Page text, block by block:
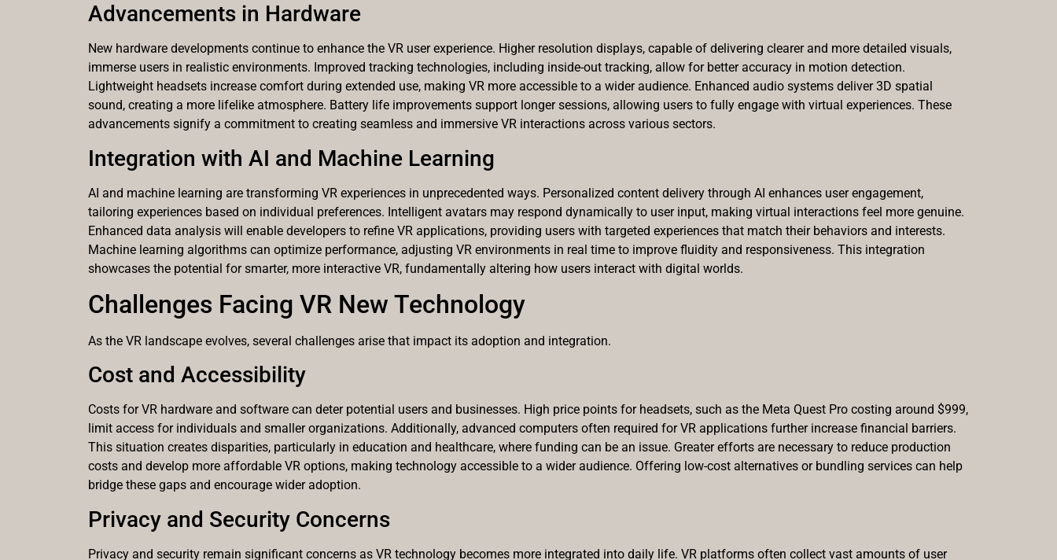
Advancements in Hardware
New hardware developments continue to enhance the VR user experience. Higher resolution displays, capable of delivering clearer and more detailed visuals,
immerse users in realistic environments. Improved tracking technologies, including inside-out tracking, allow for better accuracy in motion detection.
Lightweight headsets increase comfort during extended use, making VR more accessible to a wider audience. Enhanced audio systems deliver 3D spatial
sound, creating a more lifelike atmosphere. Battery life improvements support longer sessions, allowing users to fully engage with virtual experiences. These
advancements signify a commitment to creating seamless and immersive VR interactions across various sectors.
Integration with AI and Machine Learning
AI and machine learning are transforming VR experiences in unprecedented ways. Personalized content delivery through AI enhances user engagement,
tailoring experiences based on individual preferences. Intelligent avatars may respond dynamically to user input, making virtual interactions feel more genuine.
Enhanced data analysis will enable developers to refine VR applications, providing users with targeted experiences that match their behaviors and interests.
Machine learning algorithms can optimize performance, adjusting VR environments in real time to improve fluidity and responsiveness. This integration
showcases the potential for smarter, more interactive VR, fundamentally altering how users interact with digital worlds.
Challenges Facing VR New Technology
As the VR landscape evolves, several challenges arise that impact its adoption and integration.
Cost and Accessibility
Costs for VR hardware and software can deter potential users and businesses. High price points for headsets, such as the Meta Quest Pro costing around $999,
limit access for individuals and smaller organizations. Additionally, advanced computers often required for VR applications further increase financial barriers.
This situation creates disparities, particularly in education and healthcare, where funding can be an issue. Greater efforts are necessary to reduce production
costs and develop more affordable VR options, making technology accessible to a wider audience. Offering low-cost alternatives or bundling services can help
bridge these gaps and encourage wider adoption.
Privacy and Security Concerns
Privacy and security remain significant concerns as VR technology becomes more integrated into daily life. VR platforms often collect vast amounts of user